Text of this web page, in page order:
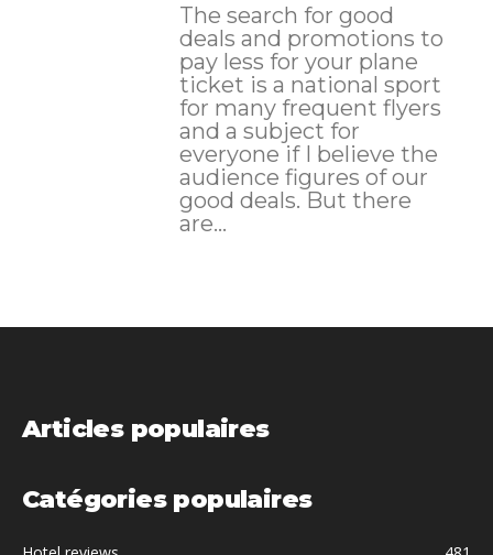
The search for good
deals and promotions to
pay less for your plane
ticket is a national sport
for many frequent flyers
and a subject for
everyone if I believe the
audience figures of our
good deals. But there
are...
Articles populaires
Catégories populaires